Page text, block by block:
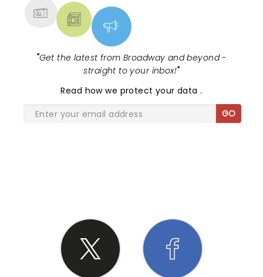
"Get the latest from Broadway and beyond -
straight to your inbox!"
Read how we protect your data.
GO